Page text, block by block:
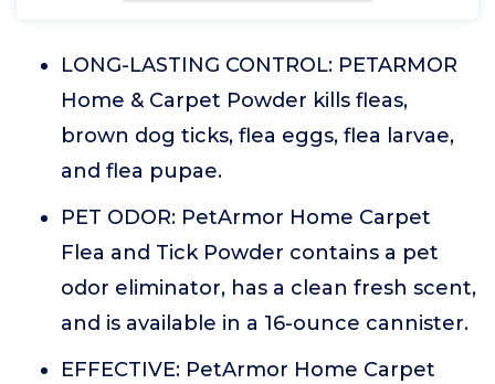
LONG-LASTING CONTROL: PETARMOR
Home & Carpet Powder kills fleas,
brown dog ticks, flea eggs, flea larvae,
and flea pupae.
PET ODOR: PetArmor Home Carpet
Flea and Tick Powder contains a pet
odor eliminator, has a clean fresh scent,
and is available in a 16-ounce cannister.
EFFECTIVE: PetArmor Home Carpet